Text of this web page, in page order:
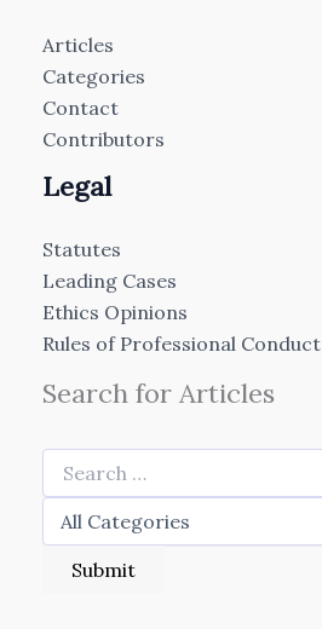
Articles
Categories
Contact
Contributors
Legal
Statutes
Leading Cases
Ethics Opinions
Rules of Professional Conduct
Search for Articles